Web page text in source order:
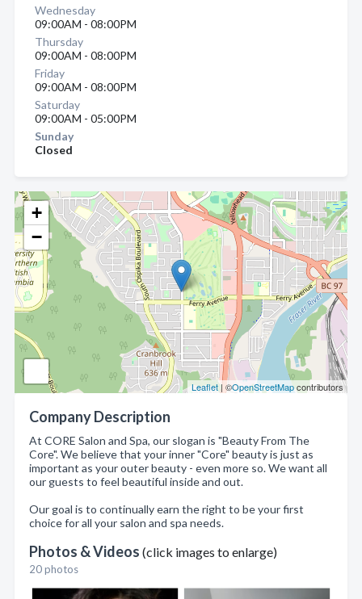
+
−
Leaflet| ©OpenStreetMapcontributors
Company Description
At CORE Salon and Spa, our slogan is "Beauty From The
Core". We believe that your inner "Core" beauty is just as
important as your outer beauty - even more so. We want all
our guests to feel beautiful inside and out.
Our goal is to continually earn the right to be your first
choice for all your salon and spa needs.
Photos & Videos (click images to enlarge)
20 photos
Wednesday
09:00AM - 08:00PM
Thursday
09:00AM - 08:00PM
Friday
09:00AM - 08:00PM
Saturday
09:00AM - 05:00PM
Sunday
Closed